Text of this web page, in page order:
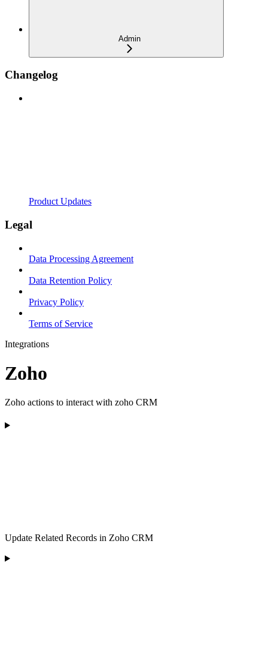
Admin
Changelog
Product Updates
Legal
Data Processing Agreement
Data Retention Policy
Privacy Policy
Terms of Service
Integrations
Zoho
Zoho actions to interact with zoho CRM
Update Related Records in Zoho CRM